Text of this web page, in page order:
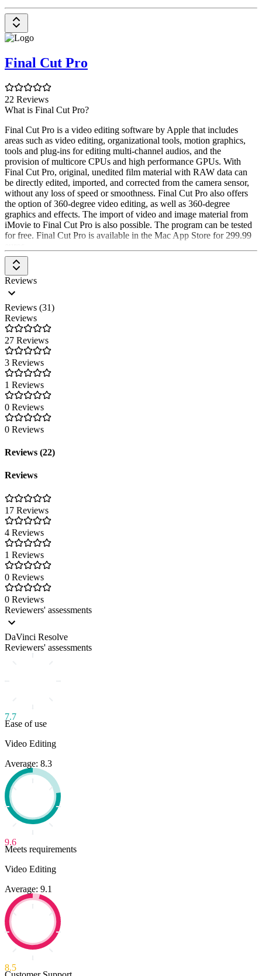
Final Cut Pro
22 Reviews
What is Final Cut Pro?
Final Cut Pro is a video editing software by Apple that includes
areas such as video editing, organizational tools, motion graphics,
tools and plug-ins for editing multi-channel audios, and the
provision of multicore CPUs and high performance GPUs. With
Final Cut Pro, original, unedited film material with RAW data can
be directly edited, imported, and corrected from the camera sensor,
without any loss of speed or smoothness. Final Cut Pro also offers
the option of 360-degree video editing, as well as 360-degree
graphics and effects. The import of video and image material from
iMovie to Final Cut Pro is also possible. The program can be tested
for free. Final Cut Pro is available in the Mac App Store for 299.99
Reviews
Reviews (31)
Reviews
27 Reviews
3 Reviews
1 Reviews
0 Reviews
0 Reviews
Reviews (22)
Reviews
17 Reviews
4 Reviews
1 Reviews
0 Reviews
0 Reviews
Reviewers' assessments
DaVinci Resolve
Reviewers' assessments
7.7
Ease of use
Video Editing
Average: 8.3
9.6
Meets requirements
Video Editing
Average: 9.1
8.5